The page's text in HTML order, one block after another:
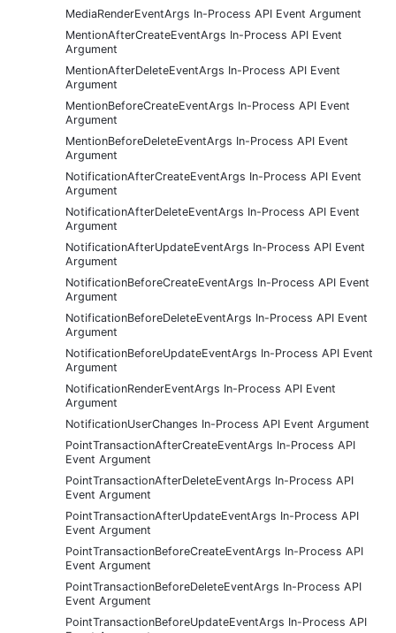
MediaRenderEventArgs In-Process API Event Argument
MentionAfterCreateEventArgs In-Process API Event
Argument
MentionAfterDeleteEventArgs In-Process API Event
Argument
MentionBeforeCreateEventArgs In-Process API Event
Argument
MentionBeforeDeleteEventArgs In-Process API Event
Argument
NotificationAfterCreateEventArgs In-Process API Event
Argument
NotificationAfterDeleteEventArgs In-Process API Event
Argument
NotificationAfterUpdateEventArgs In-Process API Event
Argument
NotificationBeforeCreateEventArgs In-Process API Event
Argument
NotificationBeforeDeleteEventArgs In-Process API Event
Argument
NotificationBeforeUpdateEventArgs In-Process API Event
Argument
NotificationRenderEventArgs In-Process API Event
Argument
NotificationUserChanges In-Process API Event Argument
PointTransactionAfterCreateEventArgs In-Process API
Event Argument
PointTransactionAfterDeleteEventArgs In-Process API
Event Argument
PointTransactionAfterUpdateEventArgs In-Process API
Event Argument
PointTransactionBeforeCreateEventArgs In-Process API
Event Argument
PointTransactionBeforeDeleteEventArgs In-Process API
Event Argument
PointTransactionBeforeUpdateEventArgs In-Process API